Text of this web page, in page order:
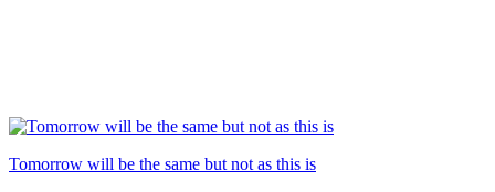
Tomorrow will be the same but not as this is